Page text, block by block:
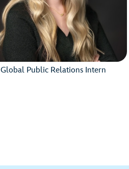
Global Public Relations Intern